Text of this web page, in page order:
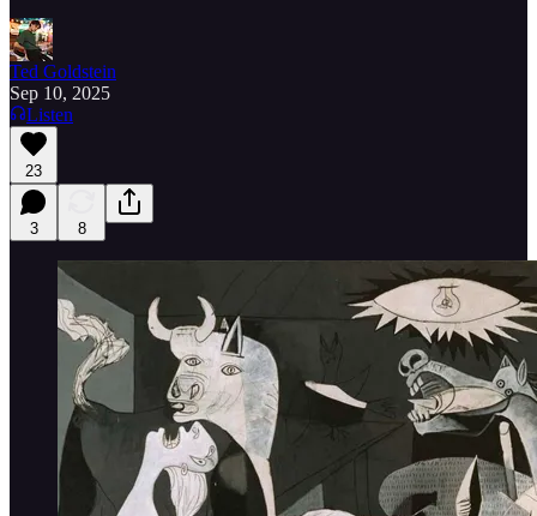
Ted Goldstein
Sep 10, 2025
Listen
23
3 8